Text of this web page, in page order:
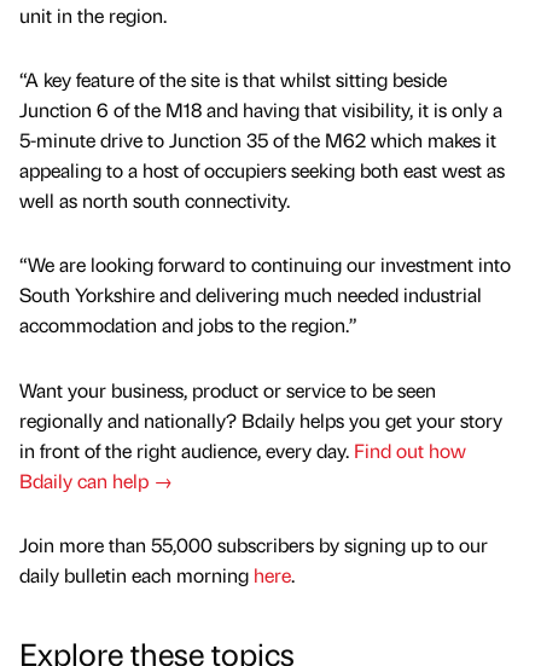
unit in the region.
“A key feature of the site is that whilst sitting beside
Junction 6 of the M18 and having that visibility, it is only a
5-minute drive to Junction 35 of the M62 which makes it
appealing to a host of occupiers seeking both east west as
well as north south connectivity.
“We are looking forward to continuing our investment into
South Yorkshire and delivering much needed industrial
accommodation and jobs to the region.”
Want your business, product or service to be seen
regionally and nationally? Bdaily helps you get your story
in front of the right audience, every day. Find out how
Bdaily can help →
Join more than 55,000 subscribers by signing up to our
daily bulletin each morning here.
Explore these topics